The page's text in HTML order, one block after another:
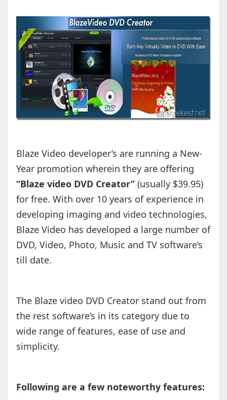
Blaze Video developer’s are running a New-
Year promotion wherein they are offering
“Blaze video DVD Creator”(usually $39.95)
for free. With over 10 years of experience in
developing imaging and video technologies,
Blaze Video has developed a large number of
DVD, Video, Photo, Music and TV software’s
till date.
The Blaze video DVD Creator stand out from
the rest software’s in its category due to
wide range of features, ease of use and
simplicity.
Following are a few noteworthy features: